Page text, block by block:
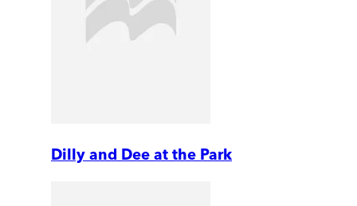
Dilly and Dee at the Park